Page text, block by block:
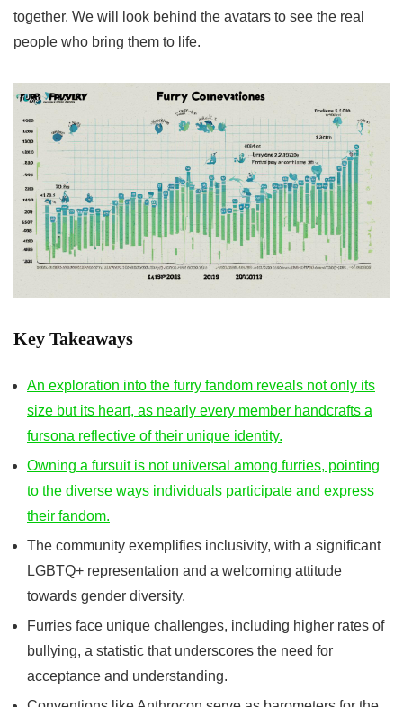
together. We will look behind the avatars to see the real
people who bring them to life.
Key Takeaways
An exploration into the furry fandom reveals not only its
size but its heart, as nearly every member handcrafts a
fursona reflective of their unique identity.
Owning a fursuit is not universal among furries, pointing
to the diverse ways individuals participate and express
their fandom.
The community exemplifies inclusivity, with a significant
LGBTQ+ representation and a welcoming attitude
towards gender diversity.
Furries face unique challenges, including higher rates of
bullying, a statistic that underscores the need for
acceptance and understanding.